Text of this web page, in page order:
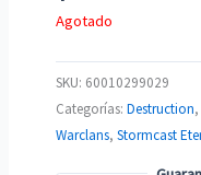
Agotado
SKU: 60010299029
Categorías:Destruction
Warclans,Stormcast